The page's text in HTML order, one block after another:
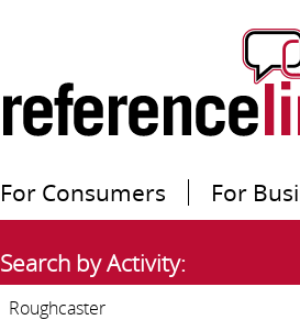
For Consumers For
Search by Activity: